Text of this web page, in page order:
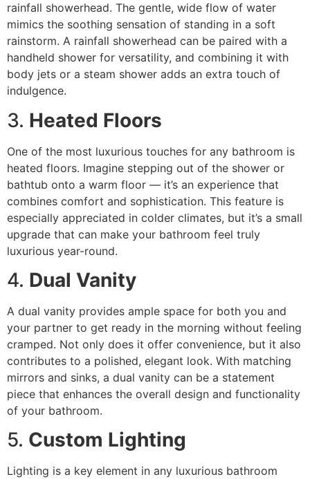
rainfall showerhead. The gentle, wide flow of water
mimics the soothing sensation of standing in a soft
rainstorm. A rainfall showerhead can be paired with a
handheld shower for versatility, and combining it with
body jets or a steam shower adds an extra touch of
indulgence.
3. Heated Floors
One of the most luxurious touches for any bathroom is
heated floors. Imagine stepping out of the shower or
bathtub onto a warm floor — it’s an experience that
combines comfort and sophistication. This feature is
especially appreciated in colder climates, but it’s a small
upgrade that can make your bathroom feel truly
luxurious year-round.
4. Dual Vanity
A dual vanity provides ample space for both you and
your partner to get ready in the morning without feeling
cramped. Not only does it offer convenience, but it also
contributes to a polished, elegant look. With matching
mirrors and sinks, a dual vanity can be a statement
piece that enhances the overall design and functionality
of your bathroom.
5. Custom Lighting
Lighting is a key element in any luxurious bathroom